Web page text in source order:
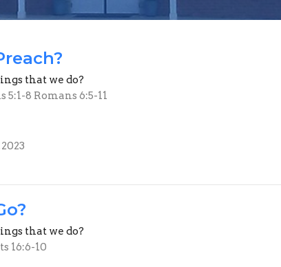
that we do?
5:1-8 Romans 6:5-11
that we do?
16:6-10